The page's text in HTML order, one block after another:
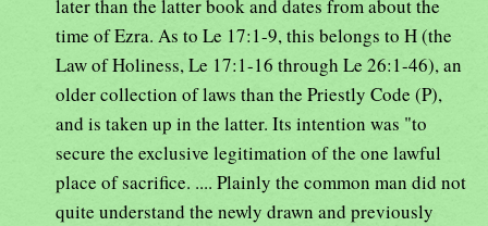
later than the latter book and dates from about the
time of Ezra. As to Le 17:1-9, this belongs to H (the
Law of Holiness, Le 17:1-16 through Le 26:1-46), an
older collection of laws than the Priestly Code (P),
and is taken up in the latter. Its intention was "to
secure the exclusive legitimation of the one lawful
place of sacrifice. .... Plainly the common man did not
quite understand the newly drawn and previously